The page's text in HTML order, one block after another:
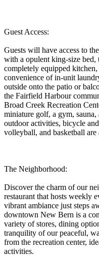
Guest Access:
Guests will have access to
with a opulent king-size
completely equipped
convenience of in-unit
outside onto the patio or
the Fairfield Harbour
Broad Creek Recreation
miniature golf, a gym,
outdoor activities, bicycle
volleyball, and basketball are
The Neighborhood:
Discover the charm of our
restaurant that hosts weekly
vibrant ambiance just steps
downtown New Bern is a
variety of stores, dining
tranquility of our peaceful,
from the recreation center,
activities.